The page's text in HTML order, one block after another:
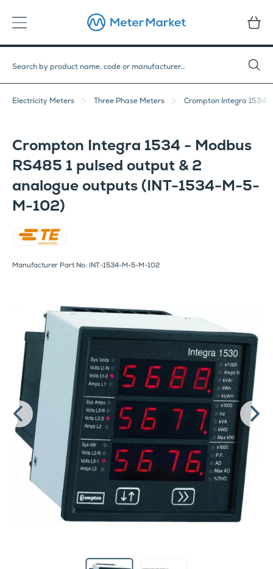
Electricity Meters Three Phase Meters Crompton Integra 1534
Crompton Integra 1534 - Modbus
RS485 1 pulsed output & 2
analogue outputs (INT-1534-M-5-
M-102)
Manufacturer Part No: INT-1534-M-5-M-102